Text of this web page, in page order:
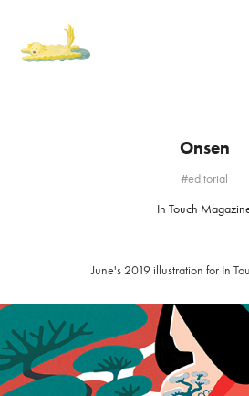
Onsen
#editorial
In Touch
June's 2019 illustration for In